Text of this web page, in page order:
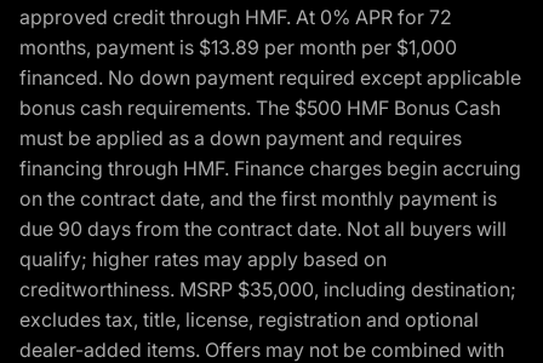
approved credit through HMF. At 0% APR for 72
months, payment is $13.89 per month per $1,000
financed. No down payment required except applicable
bonus cash requirements. The $500 HMF Bonus Cash
must be applied as a down payment and requires
financing through HMF. Finance charges begin accruing
on the contract date, and the first monthly payment is
due 90 days from the contract date. Not all buyers will
qualify; higher rates may apply based on
creditworthiness. MSRP $35,000, including destination;
excludes tax, title, license, registration and optional
dealer-added items. Offers may not be combined with